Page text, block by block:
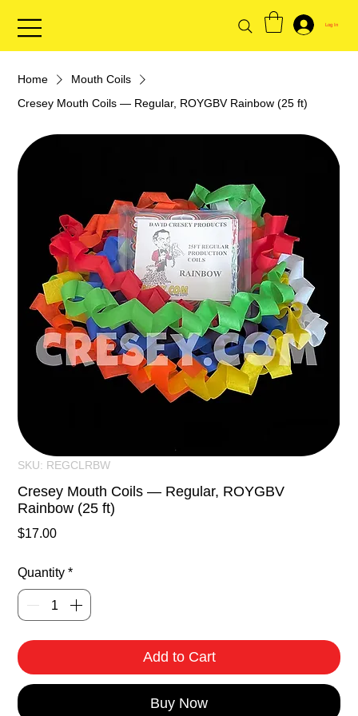
Log In
Home
Mouth Coils
Cresey Mouth Coils — Regular, ROYGBV Rainbow (25 ft)
SKU: REGCLRBW
Cresey Mouth Coils — Regular, ROYGBV
Rainbow (25 ft)
$17.00Price
Quantity *
Add to Cart
Buy Now